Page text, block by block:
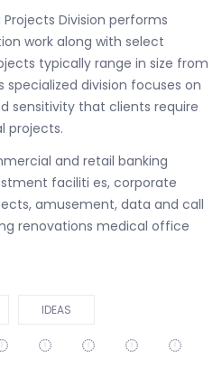
Projects Division performs
work along with select
typically range in size from
specialized division focuses on
sensitivity that clients require
projects.
and retail banking
faciliti es, corporate
amusement, data and call
renovations medical office
IDEAS